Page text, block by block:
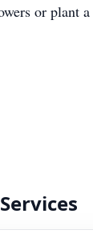
or plant a